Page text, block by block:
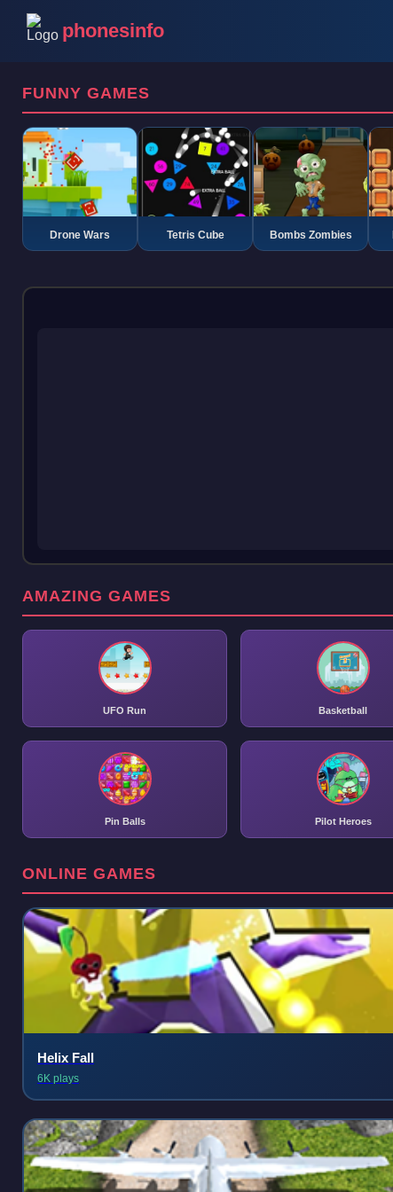
phonesinfo
FUNNY GAMES
Drone Wars Tetris Cube Bombs Zombies
AMAZING GAMES
UFO Run Basketball
Pin Balls Pilot Heroes
ONLINE GAMES
Helix Fall
6K plays